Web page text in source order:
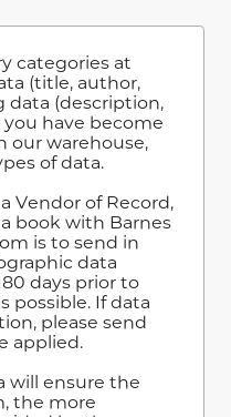
categories at
(title, author,
data (description,
you have become
our warehouse,
of data.
Vendor of Record,
book with Barnes
is to send in
data
days prior to
possible. If data
please send
applied.
will ensure the
the more